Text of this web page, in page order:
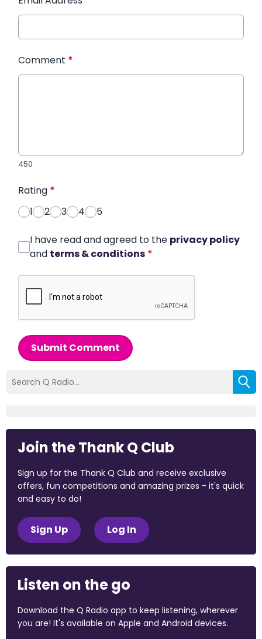
Comment *
450
Rating *
1
2 3 4 5
I have read and agreed to the privacy policy
and terms & conditions *
Submit Comment
Join the Thank Q Club
Sign up for the Thank Q Club and receive exclusive
offers, fun competitions and amazing prizes - it's quick
and easy to do!
Sign Up Log In
Listen on the go
Download the Q Radio app to keep listening, wherever
you are! It's available on Apple and Android devices.